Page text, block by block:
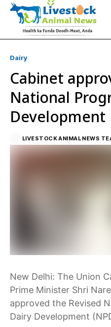
Dairy
Cabinet
National
Development
LIVESTOCK ANIMAL NEWS
New Delhi: The Union
Prime Minister Shri
approved the Revised
Dairy Development